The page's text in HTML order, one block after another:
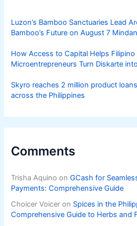
Luzon’s Bamboo Sanctuaries Lead
Bamboo’s Future on August 7
How Access to Capital Helps Filipino
Microentrepreneurs Turn Diskarte
Skyro reaches 2 million product
across the Philippines
Comments
Trisha Aquino onGCash for
Payments: Comprehensive Guide
Choicer Voicer on Spices in the
Comprehensive Guide to Herbs and